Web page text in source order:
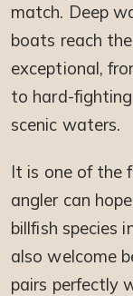
match. Deep
boats reach
exceptional,
to hard-
scenic waters.
It is one of the
angler can
billfish species
also welcome
pairs perfectly